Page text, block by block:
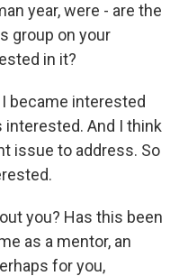
year, were - are the
group on your
in it?
I became interested
And I think
issue to address. So
you? Has this been
as a mentor, an
for you,